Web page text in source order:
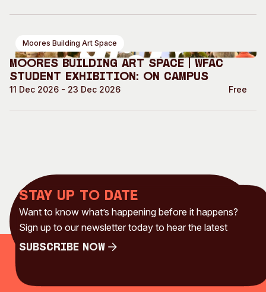
Moores Building Art Space
Moores Building Art Space | WFAC
Student Exhibition: On Campus
11 Dec 2026 - 23 Dec 2026 Free
Stay up to date
Want to know what’s happening before it happens?
Sign up to our newsletter today to hear the latest
Subscribe Now